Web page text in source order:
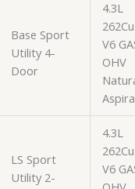
Base Sport
Utility 4-
Door
4.3L
V6
OHV
LS Sport
Utility 2-
4.3L
V6